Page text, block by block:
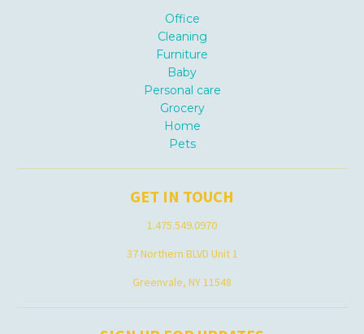
Office
Cleaning
Furniture
Baby
Personal care
Grocery
Home
Pets
GET IN TOUCH
1.475.549.0970
37 Northern BLVD Unit 1
Greenvale, NY 11548